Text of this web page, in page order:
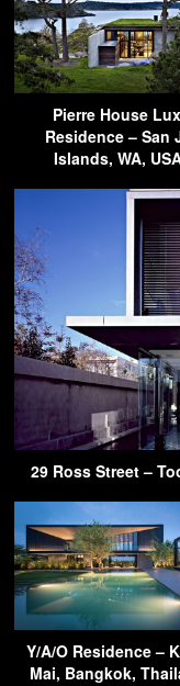
Pierre House
Residence – San
Islands, WA,
29 Ross Street –
Y/A/O Residence –
Mai, Bangkok,